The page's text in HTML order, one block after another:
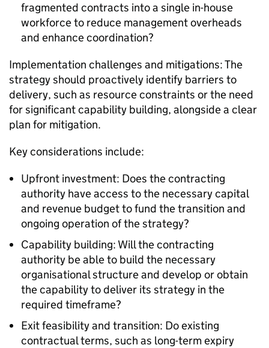
fragmented contracts into a single in-house
workforce to reduce management overheads
and enhance coordination?
Implementation challenges and mitigations: The
strategy should proactively identify barriers to
delivery, such as resource constraints or the need
for significant capability building, alongside a clear
plan for mitigation.
Key considerations include:
Upfront investment: Does the contracting
authority have access to the necessary capital
and revenue budget to fund the transition and
ongoing operation of the strategy?
Capability building: Will the contracting
authority be able to build the necessary
organisational structure and develop or obtain
the capability to deliver its strategy in the
required timeframe?
Exit feasibility and transition: Do existing
contractual terms, such as long-term expiry